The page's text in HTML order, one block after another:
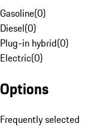
Gasoline(0)
Diesel(0)
Plug-in hybrid(0)
Electric(0)
Options
Frequently selected